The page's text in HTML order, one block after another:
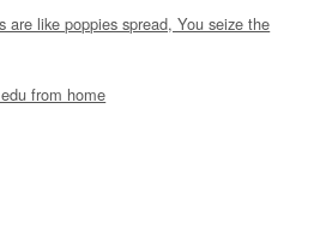
are like poppies spread, You seize the
from home